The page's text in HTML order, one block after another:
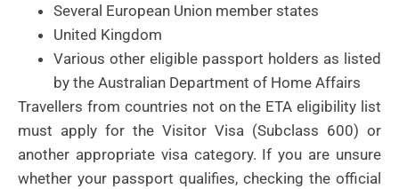
Several European Union member states
United Kingdom
Various other eligible passport holders as listed
by the Australian Department of Home Affairs
Travellers from countries not on the ETA eligibility list
must apply for the Visitor Visa (Subclass 600) or
another appropriate visa category. If you are unsure
whether your passport qualifies, checking the official